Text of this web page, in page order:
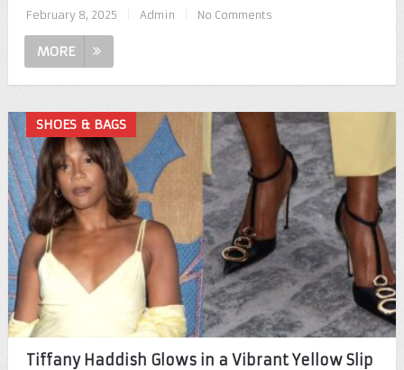
February 8, 2025 Admin No Comments
MORE
SHOES & BAGS
Tiffany Haddish Glows in a Vibrant Yellow Slip